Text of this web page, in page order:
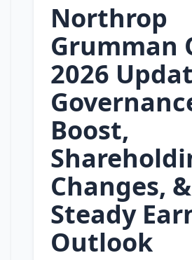
Northrop
Grumman
2026
Boost,
Changes, &
Steady
Outlook